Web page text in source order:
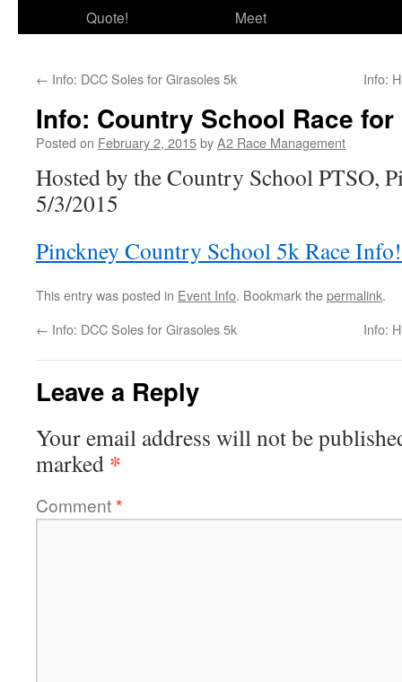
Quote!
Meet
← Info: DCC Soles for Girasoles 5k Info:
Info: Country School Race
Posted on February 2, 2015byA2 Race Management
Hosted by the Country School PTSO,
5/3/2015
Pinckney Country School 5k Race Info!
This entry was posted in Event Info. Bookmark thepermalink.
← Info: DCC Soles for Girasoles 5k Info:
Leave a Reply
Your email address will not be
marked *
Comment*